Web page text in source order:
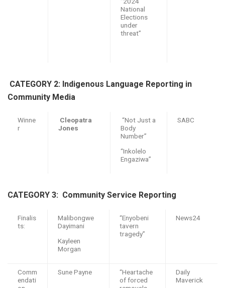
National
Elections
under
threat”
CATEGORY 2: Indigenous Language Reporting in
Community Media
Winne
r
Cleopatra
Jones
“Not Just a
Body
Number”
“Inkolelo
Engaziwa”
SABC
CATEGORY 3: Community Service Reporting
Finalis
ts:
Malibongwe
Dayimani
Kayleen
Morgan
“Enyobeni
tavern
tragedy”
News24
Comm
endati
Sune Payne
“Heartache
of forced
Daily
Maverick